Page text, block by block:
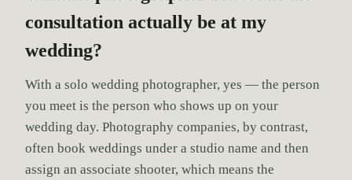
consultation actually be at my
wedding?
With a solo wedding photographer, yes — the person
you meet is the person who shows up on your
wedding day. Photography companies, by contrast,
often book weddings under a studio name and then
assign an associate shooter, which means the